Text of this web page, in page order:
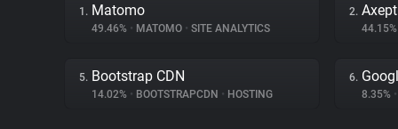
1. Matomo
49.46% • MATOMO • SITE ANALYTICS
2.
5. Bootstrap CDN
14.02% • BOOTSTRAPCDN • HOSTING
6.
8.35% •